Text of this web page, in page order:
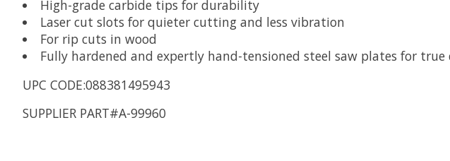
High-grade carbide tips for durability
Laser cut slots for quieter cutting and less vibration
For rip cuts in wood
Fully hardened and expertly hand-tensioned steel saw plates for true
UPC CODE:088381495943
SUPPLIER PART#A-99960